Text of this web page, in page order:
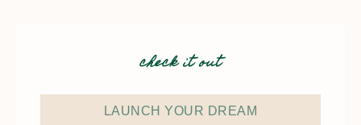
check it out
LAUNCH YOUR DREAM